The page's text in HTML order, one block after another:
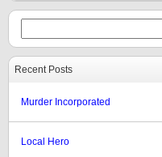
Recent Posts
Murder Incorporated
Local Hero